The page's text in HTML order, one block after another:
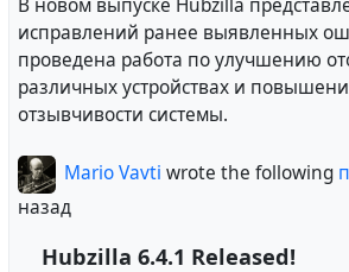
Install instructions:
https://framagit.org/hubzilla/
l/INSTALL.txt
interconnected websites featuring
identity, communications, and
built using common webserver
Настройки конфиденциальности
в отдельный модуль настроек.
онлайн-статуса и записей на
и предложений были перенесены в
Расширенные конфигурации
настройках конфиденциальности,
пользовательского канала. Они
первоначальное предупреждение,
В новом выпуске Hubzilla
исправлений ранее выявленных
проведена работа по улучшению
различных устройствах и
отзывчивости системы.
Mario Vavti wrote the following
назад
Hubzilla 6.4.1 Released!